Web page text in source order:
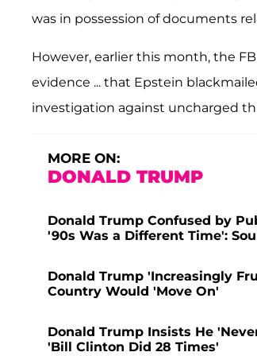
was in possession of documents
However, earlier this month, the
evidence ... that Epstein
investigation against uncharged
MORE ON:
DONALD TRUMP
Donald Trump Confused by
'90s Was a Different Time':
Donald Trump 'Increasingly
Country Would 'Move On'
Donald Trump Insists He
'Bill Clinton Did 28 Times'